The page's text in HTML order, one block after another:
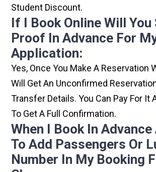
Student Discount.
If I Book Online Will You
Proof In Advance For
Application:
Yes, Once You Make A Reservation
Will Get An Unconfirmed
Transfer Details. You Can Pay For It
To Get A Full Confirmation.
When I Book In
To Add Passengers Or
Number In My Booking